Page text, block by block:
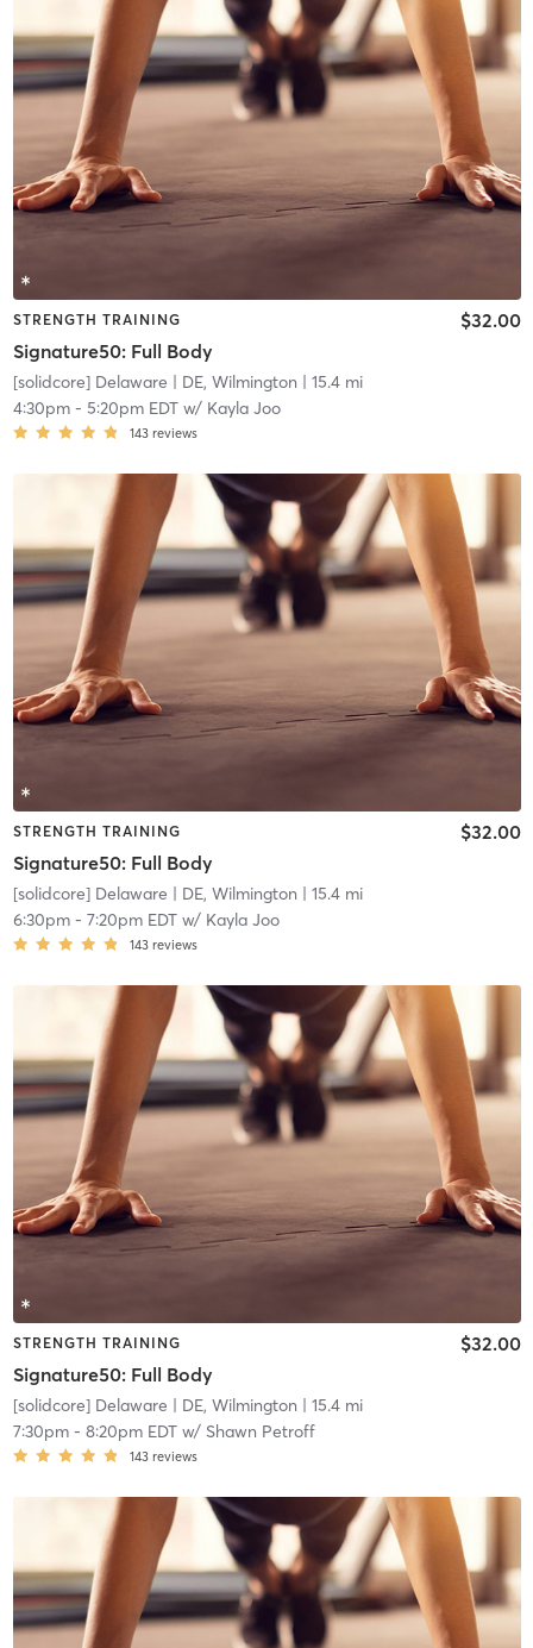
STRENGTH TRAINING
Signature50: Full Body
$32.00
[solidcore] Delaware | DE, Wilmington | 15.4 mi
4:30pm- 5:20pm EDTw/ Kayla Joo
143 reviews
STRENGTH TRAINING
Signature50: Full Body
$32.00
[solidcore] Delaware | DE, Wilmington | 15.4 mi
6:30pm- 7:20pm EDTw/ Kayla Joo
143 reviews
STRENGTH TRAINING
Signature50: Full Body
$32.00
[solidcore] Delaware | DE, Wilmington | 15.4 mi
7:30pm- 8:20pm EDTw/ Shawn Petroff
143 reviews